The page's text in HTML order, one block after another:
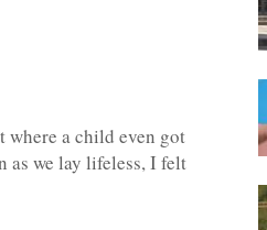
where a child even got
as we lay lifeless, I felt